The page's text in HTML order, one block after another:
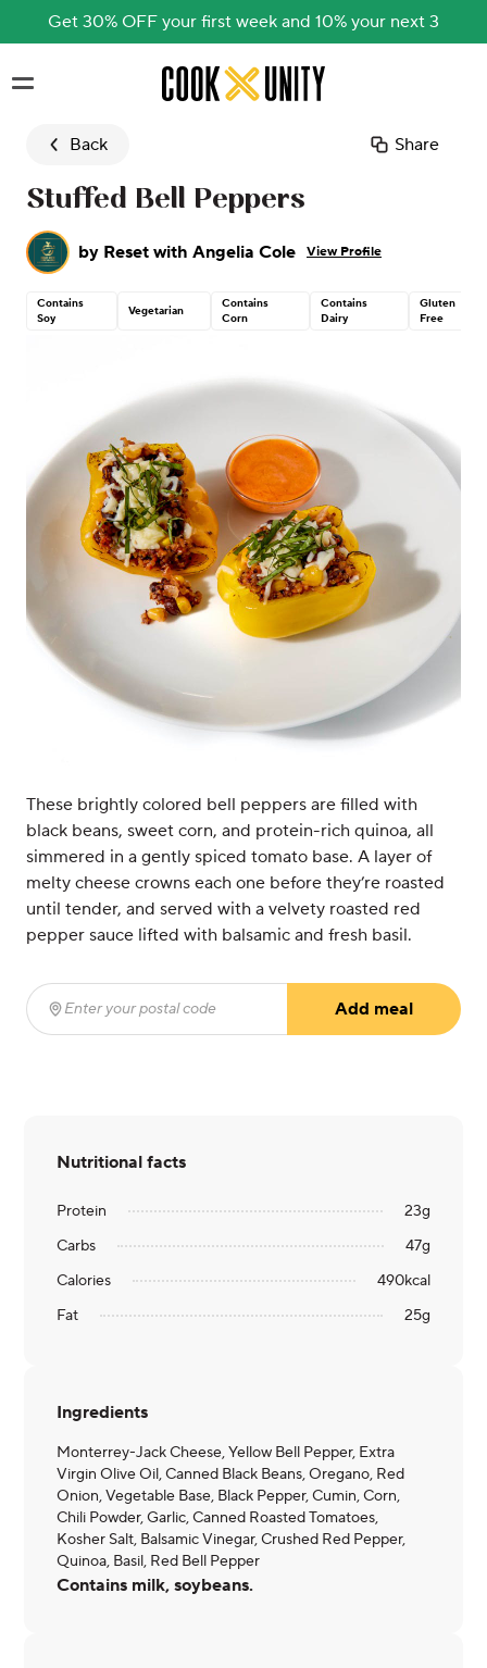
Get 30% OFF your first week and 10% your next 3
Skip to main content
Back Share
Stuffed Bell Peppers
by Reset with Angelia Cole View Profile
Contains
Soy
Vegetarian
Contains
Corn
Contains
Dairy
Gluten
Free
These brightly colored bell peppers are filled with
black beans, sweet corn, and protein-rich quinoa, all
simmered in a gently spiced tomato base. A layer of
melty cheese crowns each one before they’re roasted
until tender, and served with a velvety roasted red
pepper sauce lifted with balsamic and fresh basil.
Enter your postal code
Add meal
Nutritional facts
Protein 23g
Carbs
47g
Calories
490kcal
Fat
25g
Ingredients
Monterrey-Jack Cheese, Yellow Bell Pepper, Extra
Virgin Olive Oil, Canned Black Beans, Oregano, Red
Onion, Vegetable Base, Black Pepper, Cumin, Corn,
Chili Powder, Garlic, Canned Roasted Tomatoes,
Kosher Salt, Balsamic Vinegar, Crushed Red Pepper,
Quinoa, Basil, Red Bell Pepper
Contains milk, soybeans.